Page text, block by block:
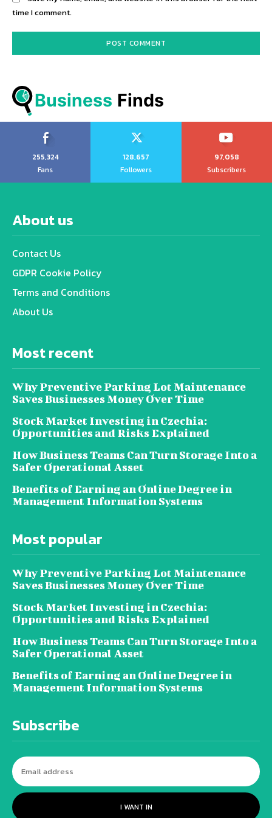
time I comment.
Business Finds
255,324
Fans
128,657
Followers
97,058
Subscribers
About us
Contact Us
GDPR Cookie Policy
Terms and Conditions
About Us
Most recent
Why Preventive Parking Lot Maintenance
Saves Businesses Money Over Time
Stock Market Investing in Czechia:
Opportunities and Risks Explained
How Business Teams Can Turn Storage Into a
Safer Operational Asset
Benefits of Earning an Online Degree in
Management Information Systems
Most popular
Why Preventive Parking Lot Maintenance
Saves Businesses Money Over Time
Stock Market Investing in Czechia:
Opportunities and Risks Explained
How Business Teams Can Turn Storage Into a
Safer Operational Asset
Benefits of Earning an Online Degree in
Management Information Systems
Subscribe
I WANT IN